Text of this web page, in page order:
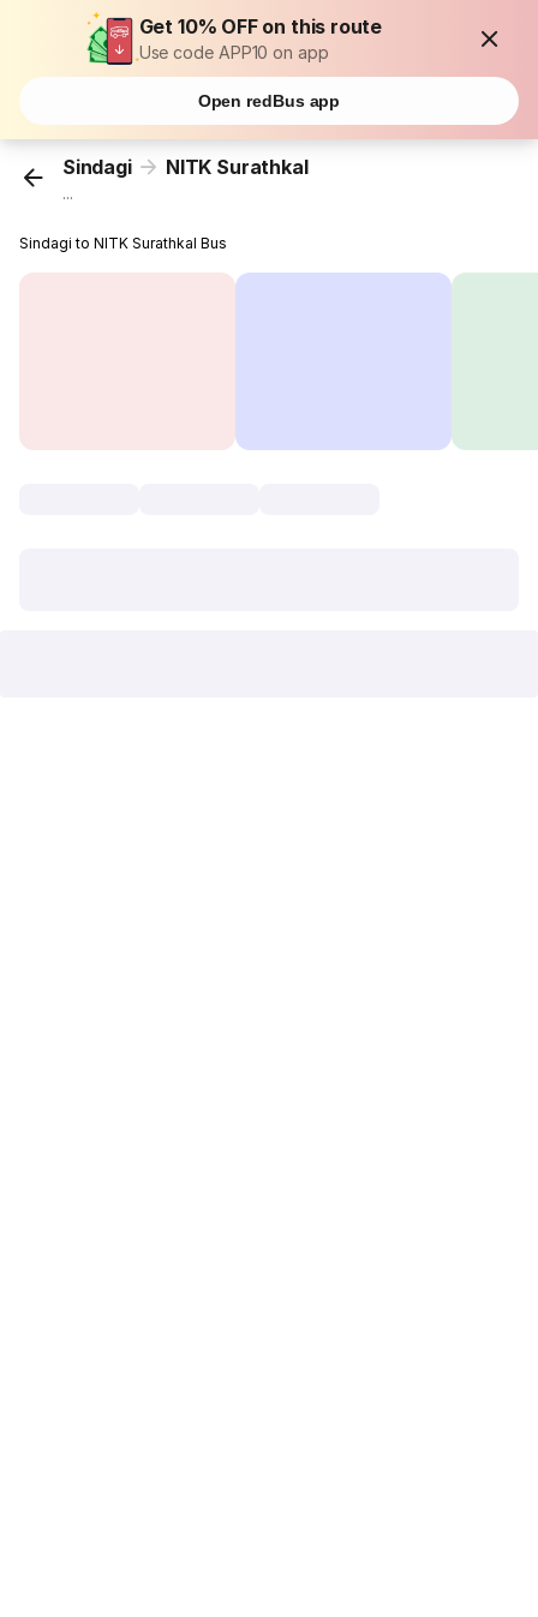
Get 10% OFF on this route
Use code APP10 on app
Open redBus app
Sindagi NITK Surathkal
...
Sindagi to NITK Surathkal Bus